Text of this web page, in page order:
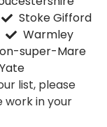
Stoke Gifford
Warmley
super-Mare
Yate
list, please
work in your